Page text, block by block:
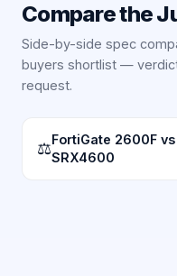
Compare the
Side-by-side spec
buyers shortlist —
request.
⚖FortiGate 2600F
SRX4600